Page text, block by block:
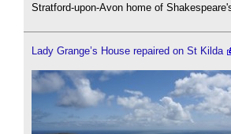
Stratford-upon-Avon home of
Lady Grange’s House repaired on St Kilda